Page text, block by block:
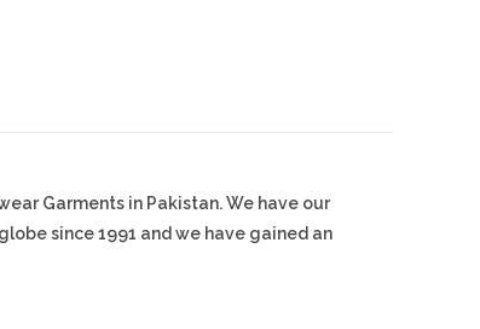
Garments in Pakistan. We have our
since 1991 and we have gained an